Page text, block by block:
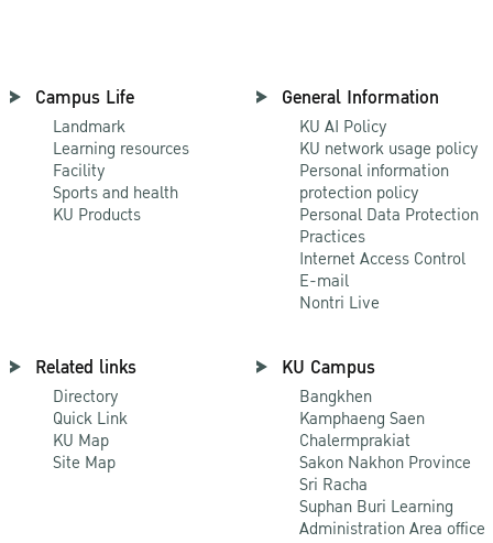
Campus Life
Landmark
Learning resources
Facility
Sports and health
KU Products
General Information
KU AI Policy
KU network usage policy
Personal information
protection policy
Personal Data Protection
Practices
Internet Access Control
E-mail
Nontri Live
Related links
Directory
Quick Link
KU Map
Site Map
KU Campus
Bangkhen
Kamphaeng Saen
Chalermprakiat
Sakon Nakhon Province
Sri Racha
Suphan Buri Learning
Administration Area office